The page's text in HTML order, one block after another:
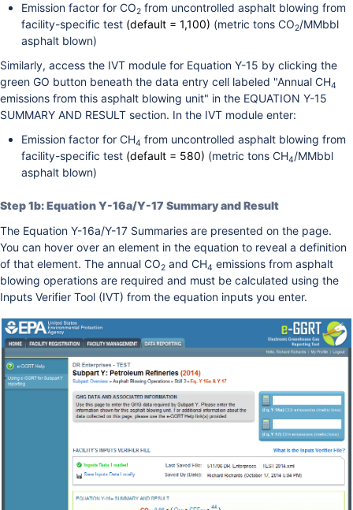
Emission factor for CO2 from uncontrolled asphalt blowing from
facility-specific test (default = 1,100) (metric tons CO2/MMbbl
asphalt blown)
Similarly, access the IVT module for Equation Y-15 by clicking the
green GO button beneath the data entry cell labeled "Annual CH4
emissions from this asphalt blowing unit" in the EQUATION Y-15
SUMMARY AND RESULT section. In the IVT module enter:
Emission factor for CH4 from uncontrolled asphalt blowing from
facility-specific test (default = 580) (metric tons CH4/MMbbl
asphalt blown)
Step 1b: Equation Y-16a/Y-17 Summary and Result
The Equation Y-16a/Y-17 Summaries are presented on the page.
You can hover over an element in the equation to reveal a definition
of that element. The annual CO2 and CH4 emissions from asphalt
blowing operations are required and must be calculated using the
Inputs Verifier Tool (IVT) from the equation inputs you enter.